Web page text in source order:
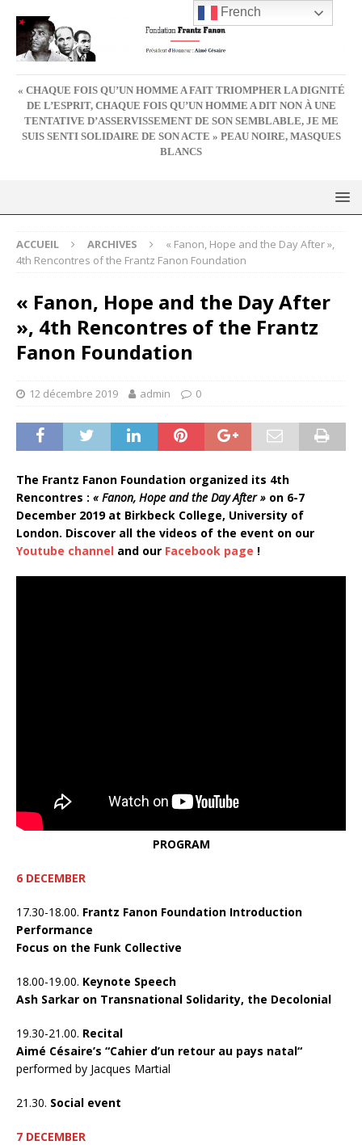
« CHAQUE FOIS QU’UN HOMME A FAIT TRIOMPHER LA DIGNITÉ
DE L’ESPRIT, CHAQUE FOIS QU’UN HOMME A DIT NON À UNE
TENTATIVE D’ASSERVISSEMENT DE SON SEMBLABLE, JE ME
SUIS SENTI SOLIDAIRE DE SON ACTE » PEAU NOIRE, MASQUES
BLANCS
ACCUEIL ARCHIVES
« Fanon, Hope and the Day After »,
4th Rencontres of the Frantz Fanon Foundation
« Fanon, Hope and the Day After
», 4th Rencontres of the Frantz
Fanon Foundation
12 décembre 2019 admin 0
The Frantz Fanon Foundation organized its 4th
Rencontres : « Fanon, Hope and the Day After » on 6-7
December 2019 at Birkbeck College, University of
London. Discover all the videos of the event on our
Youtube channel and our Facebook page !
PROGRAM
6 DECEMBER
17.30-18.00. Frantz Fanon Foundation Introduction
Performance
Focus on the Funk Collective
18.00-19.00. Keynote Speech
Ash Sarkar on Transnational Solidarity, the Decolonial
19.30-21.00. Recital
Aimé Césaire’s “Cahier d’un retour au pays natal“
performed by Jacques Martial
21.30. Social event
7 DECEMBER
French